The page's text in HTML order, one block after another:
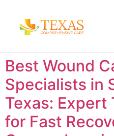
Best Wound
Specialists in
Texas: Expert
for Fast